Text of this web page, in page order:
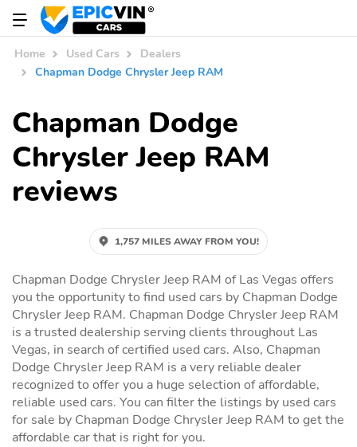
Home Used Cars
Dealers
Chapman Dodge Chrysler Jeep RAM
Chapman Dodge
Chrysler Jeep RAM
reviews
1,757 MILES AWAY FROM YOU!
Chapman Dodge Chrysler Jeep RAM of Las Vegas offers
you the opportunity to find used cars by Chapman Dodge
Chrysler Jeep RAM. Chapman Dodge Chrysler Jeep RAM
is a trusted dealership serving clients throughout Las
Vegas, in search of certified used cars. Also, Chapman
Dodge Chrysler Jeep RAM is a very reliable dealer
recognized to offer you a huge selection of affordable,
reliable used cars. You can filter the listings by used cars
for sale by Chapman Dodge Chrysler Jeep RAM to get the
affordable car that is right for you.